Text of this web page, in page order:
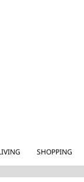
SHOPPING